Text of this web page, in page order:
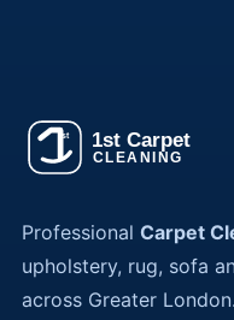
Professional Carpet
upholstery, rug, sofa
across Greater London.